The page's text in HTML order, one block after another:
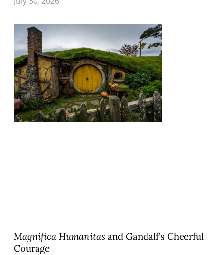
Magnifica Humanitas and Gandalf’s Cheerful
Courage